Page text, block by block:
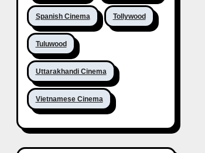
Spanish Cinema Tollywood
Tuluwood
Uttarakhandi Cinema
Vietnamese Cinema